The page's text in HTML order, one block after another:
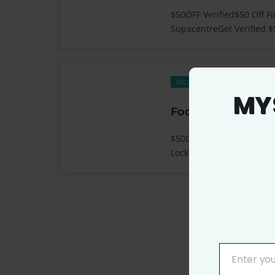
$50OFF Verified$50 Off
SupacentreGet Verified
EXCLUSIVE
$50OFF Verified$50 Off
LockerGet Verified $50
YOUREnter